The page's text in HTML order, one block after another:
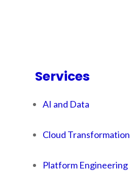
Services
AI and Data
Cloud Transformation
Platform Engineering